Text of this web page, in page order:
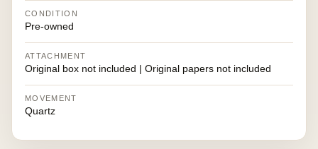
CONDITION
Pre-owned
ATTACHMENT
Original box not included | Original papers not included
MOVEMENT
Quartz